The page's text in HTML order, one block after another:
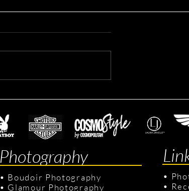
Photography
• Boudoir Photography
• Glamour Photography
•
•